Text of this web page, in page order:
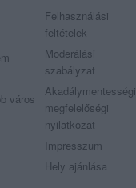
város
Felhasználási
feltételek
Moderálási
szabályzat
Akadálymentességi
megfelelőségi
nyilatkozat
Impresszum
Hely ajánlása